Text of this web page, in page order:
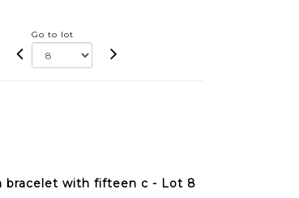
Go to lot
bracelet with fifteen c - Lot 8